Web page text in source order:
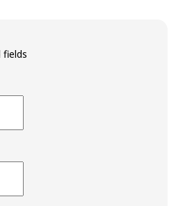
fields